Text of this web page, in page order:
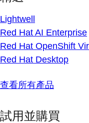
Lightwell
Red Hat AI Enterprise
Red Hat OpenShift
Red Hat Desktop
查看所有產品
試用並購買